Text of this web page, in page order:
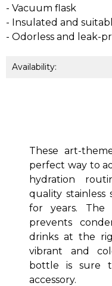
- Vacuum flask
- Insulated and
- Odorless and leak-
Availability:
These art-
perfect way to
hydration
quality stainless
for years. The
prevents
drinks at the
vibrant and
bottle is sure
accessory.